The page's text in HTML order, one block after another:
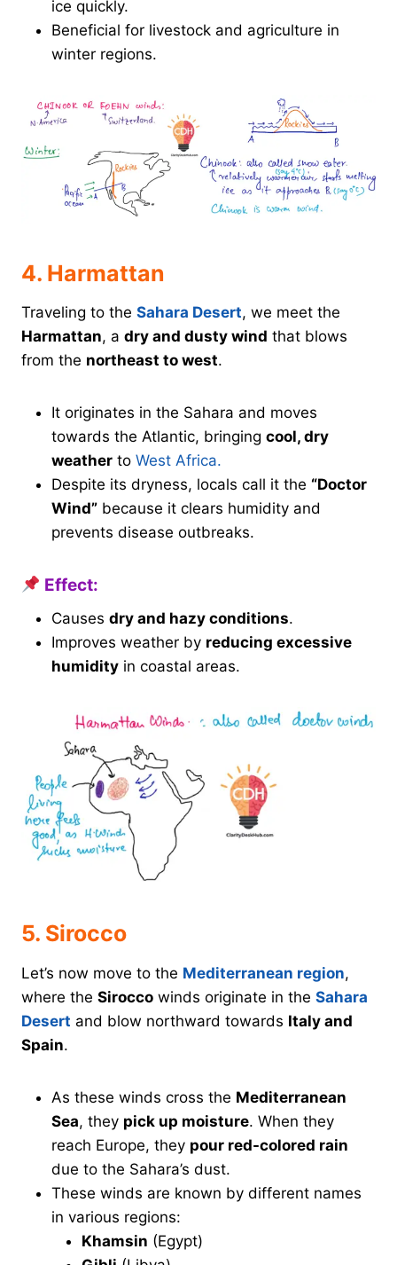
ice quickly.
Beneficial for livestock and agriculture in
winter regions.
4. Harmattan
Traveling to the Sahara Desert, we meet the
Harmattan, a dry and dusty wind that blows
from the northeast to west.
It originates in the Sahara and moves
towards the Atlantic, bringing cool, dry
weather to West Africa.
Despite its dryness, locals call it the “Doctor
Wind” because it clears humidity and
prevents disease outbreaks.
Effect:
Causes dry and hazy conditions.
Improves weather by reducing excessive
humidity in coastal areas.
5. Sirocco
Let’s now move to the Mediterranean region,
where the Sirocco winds originate in the Sahara
Desert and blow northward towards Italy and
Spain.
As these winds cross the Mediterranean
Sea, they pick up moisture. When they
reach Europe, they pour red-colored rain
due to the Sahara’s dust.
These winds are known by different names
in various regions:
Khamsin (Egypt)